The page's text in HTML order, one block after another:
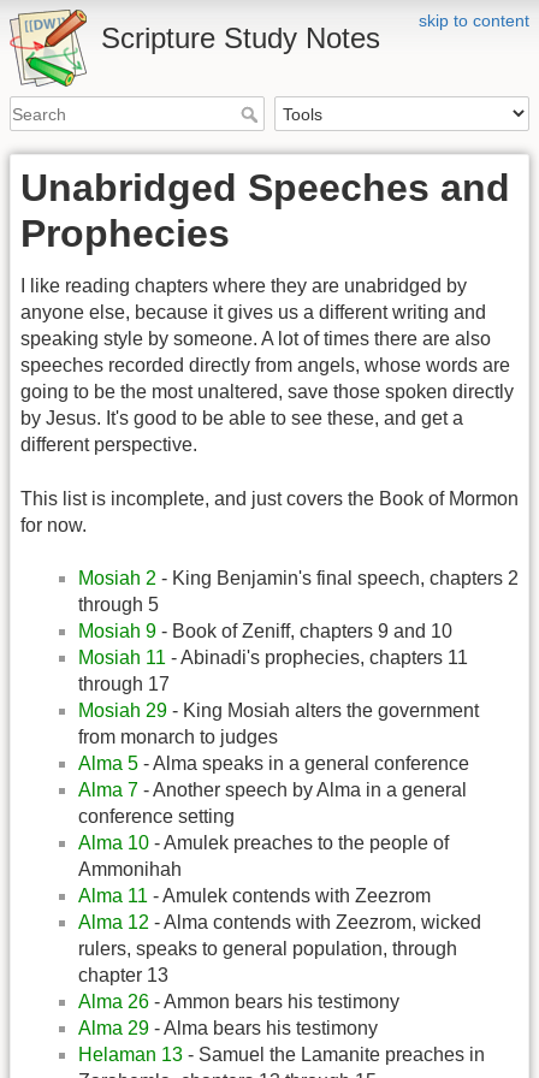
skip to content
Scripture Study Notes
Unabridged Speeches and
Prophecies
I like reading chapters where they are unabridged by
anyone else, because it gives us a different writing and
speaking style by someone. A lot of times there are also
speeches recorded directly from angels, whose words are
going to be the most unaltered, save those spoken directly
by Jesus. It's good to be able to see these, and get a
different perspective.
This list is incomplete, and just covers the Book of Mormon
for now.
Mosiah 2 - King Benjamin's final speech, chapters 2
through 5
Mosiah 9 - Book of Zeniff, chapters 9 and 10
Mosiah 11 - Abinadi's prophecies, chapters 11
through 17
Mosiah 29 - King Mosiah alters the government
from monarch to judges
Alma 5 - Alma speaks in a general conference
Alma 7 - Another speech by Alma in a general
conference setting
Alma 10 - Amulek preaches to the people of
Ammonihah
Alma 11 - Amulek contends with Zeezrom
Alma 12 - Alma contends with Zeezrom, wicked
rulers, speaks to general population, through
chapter 13
Alma 26 - Ammon bears his testimony
Alma 29 - Alma bears his testimony
Helaman 13 - Samuel the Lamanite preaches in